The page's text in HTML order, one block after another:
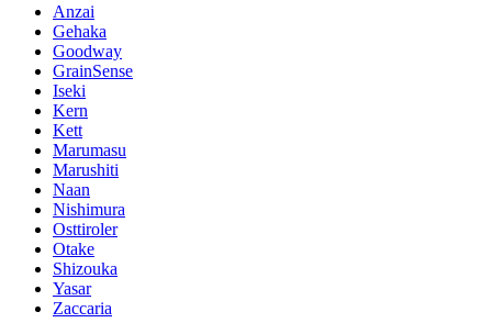
Anzai
Gehaka
Goodway
GrainSense
Iseki
Kern
Kett
Marumasu
Marushiti
Naan
Nishimura
Osttiroler
Otake
Shizouka
Yasar
Zaccaria